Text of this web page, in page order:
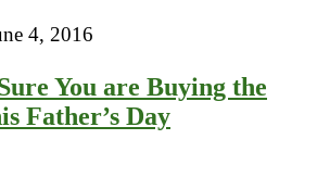
4, 2016
You are Buying the
Father’s Day